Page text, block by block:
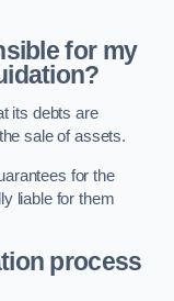
for my
its debts are
sale of assets.
for the
liable for them
process